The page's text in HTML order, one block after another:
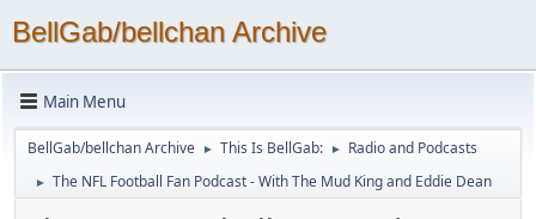
BellGab/bellchan Archive
Main Menu
BellGab/bellchan Archive ► This Is BellGab: ► Radio and Podcasts
► The NFL Football Fan Podcast - With The Mud King and Eddie Dean